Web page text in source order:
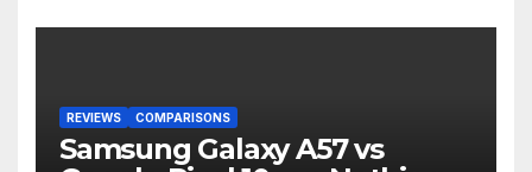
REVIEWS COMPARISONS
Samsung Galaxy A57 vs